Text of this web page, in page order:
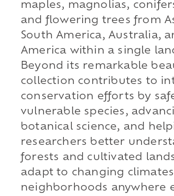
maples, magnolias,
and flowering trees from
South America, Australia,
America within a single
Beyond its remarkable
collection contributes to
conservation efforts by
vulnerable species,
botanical science, and
researchers better
forests and cultivated
adapt to changing
neighborhoods anywhere